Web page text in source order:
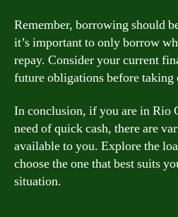
Remember, borrowing should
it’s important to only borrow
repay. Consider your current
future obligations before taking
In conclusion, if you are in Rio
need of quick cash, there are
available to you. Explore the
choose the one that best suits
situation.